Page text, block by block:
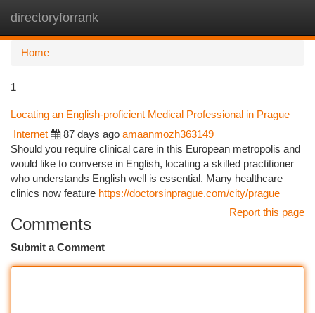
directoryforrank
Home
1
Locating an English-proficient Medical Professional in Prague
Internet 87 days ago amaanmozh363149
Should you require clinical care in this European metropolis and
would like to converse in English, locating a skilled practitioner
who understands English well is essential. Many healthcare
clinics now feature https://doctorsinprague.com/city/prague
Report this page
Comments
Submit a Comment